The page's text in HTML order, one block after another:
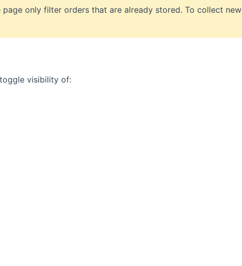
only filter orders that are already stored. To collect new
visibility of: